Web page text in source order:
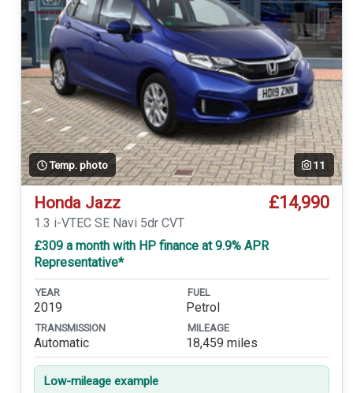
Temp. photo 11
Honda Jazz £14,990
1.3 i-VTEC SE Navi 5dr CVT
£309 a month with HP finance at 9.9% APR
Representative*
YEAR
2019
FUEL
Petrol
TRANSMISSION
Automatic
MILEAGE
18,459 miles
Low-mileage example